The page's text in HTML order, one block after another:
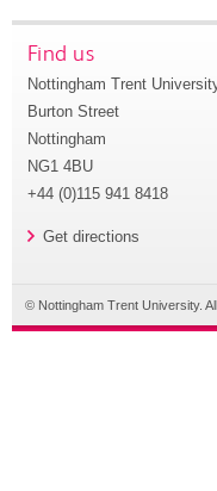
Find us
Nottingham Trent
Burton Street
Nottingham
NG1 4BU
+44 (0)115 941 8418
Get directions
© Nottingham Trent University.